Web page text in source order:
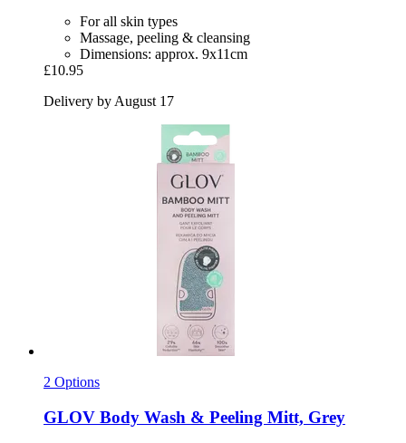
For all skin types
Massage, peeling & cleansing
Dimensions: approx. 9x11cm
£10.95
Delivery by August 17
2 Options
GLOV Body Wash & Peeling Mitt, Grey